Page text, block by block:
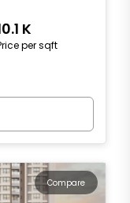
K
per sqft
Compare